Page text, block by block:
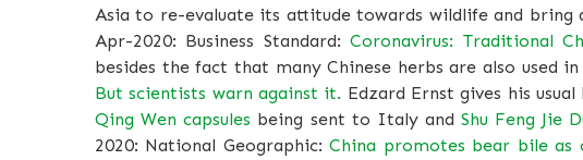
Asia to re-evaluate its attitude towards wildlife and
Apr-2020: Business Standard:Coronavirus: Traditional
besides the fact that many Chinese herbs are also used
But scientists warn against it. Edzard Ernst gives his
Qing Wen capsules being sent to Italy andShu Feng Jie
2020: National Geographic:China promotes bear bile as